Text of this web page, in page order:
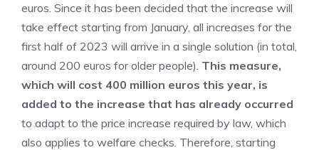
euros. Since it has been decided that the increase will
take effect starting from January, all increases for the
first half of 2023 will arrive in a single solution (in total,
around 200 euros for older people). This measure,
which will cost 400 million euros this year, is
added to the increase that has already occurred
to adapt to the price increase required by law, which
also applies to welfare checks. Therefore, starting